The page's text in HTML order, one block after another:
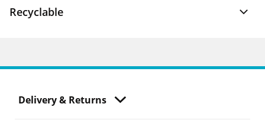
Recyclable
Delivery & Returns